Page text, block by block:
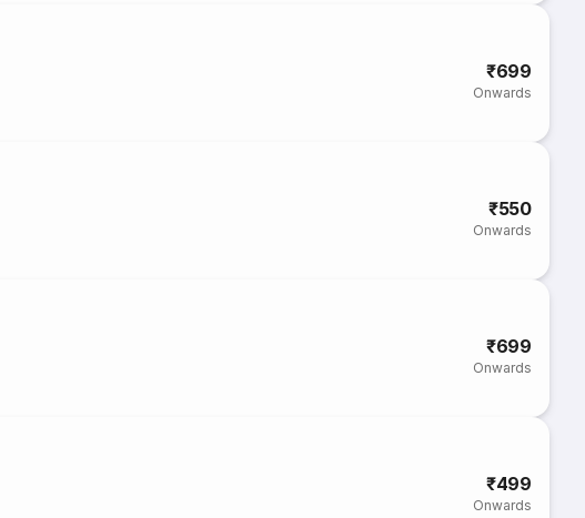
₹699
Onwards
₹550
Onwards
₹699
Onwards
₹499
Onwards